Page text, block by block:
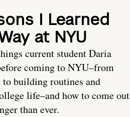
I Learned
at NYU
current student Daria
coming to NYU–from
building routines and
life–and how to come out
than ever.